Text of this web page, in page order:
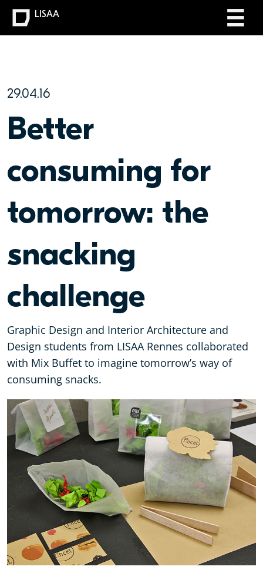
29.04.16
Better
consuming for
tomorrow: the
snacking
challenge
Graphic Design and Interior Architecture and
Design students from LISAA Rennes collaborated
with Mix Buffet to imagine tomorrow’s way of
consuming snacks.
LISAA